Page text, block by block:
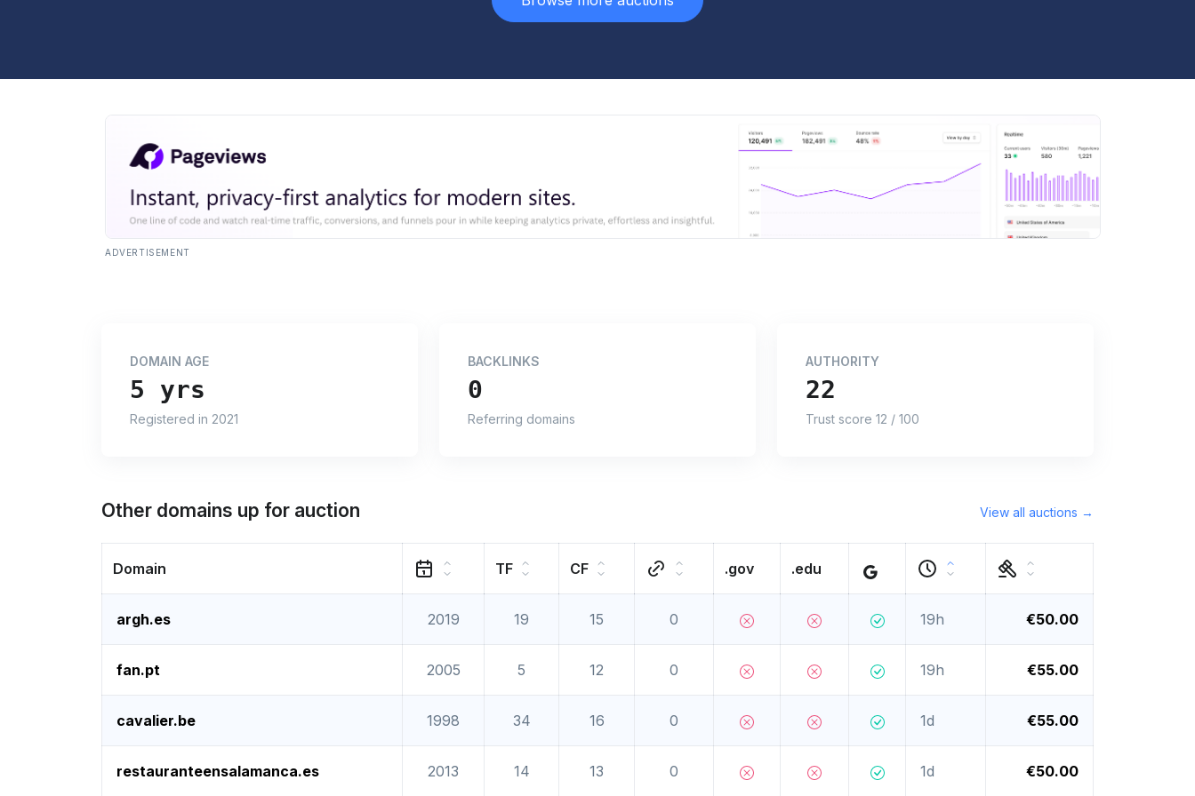
ADVERTISEMENT
DOMAIN AGE
5 yrs
Registered in 2021
BACKLINKS
0
Referring domains
AUTHORITY
22
Trust score 12 / 100
Other domains up for auction View all auctions →
Domain TF CF .gov .edu
argh.es 2019 19 15 0 19h €50.00
fan.pt 2005 5 12 0 19h €55.00
cavalier.be 1998 34 16 0 1d €55.00
restauranteensalamanca.es 2013 14 13 0 1d €50.00